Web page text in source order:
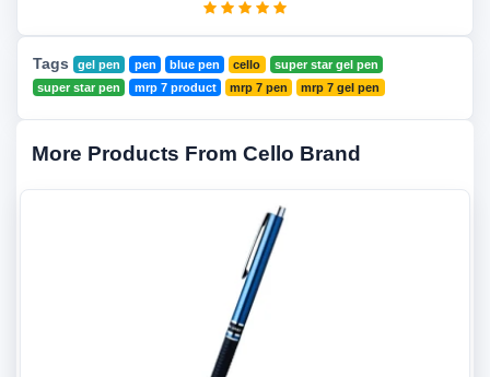
Tags gel pen pen blue pen cello
super star gel pen
super star pen
mrp 7 product mrp 7 pen mrp 7 gel pen
More Products From Cello Brand